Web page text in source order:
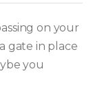
on your
gate in place
you